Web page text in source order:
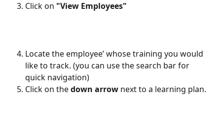
Click on "View Employees"
Locate the employee’ whose training you would
like to track. (you can use the search bar for
quick navigation)
Click on the down arrow next to a learning plan.